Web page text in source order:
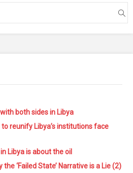
both sides in Libya
to reunify Libya’s institutions face
Libya is about the oil
the ‘Failed State’ Narrative is a Lie (2)